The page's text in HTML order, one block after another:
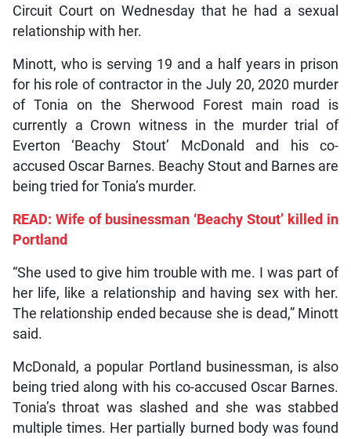
Circuit Court on Wednesday that he had a sexual
relationship with her.
Minott, who is serving 19 and a half years in prison
for his role of contractor in the July 20, 2020 murder
of Tonia on the Sherwood Forest main road is
currently a Crown witness in the murder trial of
Everton ‘Beachy Stout’ McDonald and his co-
accused Oscar Barnes. Beachy Stout and Barnes are
being tried for Tonia’s murder.
READ: Wife of businessman ‘Beachy Stout’ killed in
Portland
“She used to give him trouble with me. I was part of
her life, like a relationship and having sex with her.
The relationship ended because she is dead,” Minott
said.
McDonald, a popular Portland businessman, is also
being tried along with his co-accused Oscar Barnes.
Tonia’s throat was slashed and she was stabbed
multiple times. Her partially burned body was found